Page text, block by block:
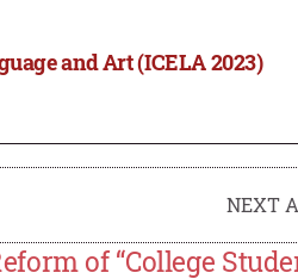
and Art (ICELA 2023)
NEXT
of “College